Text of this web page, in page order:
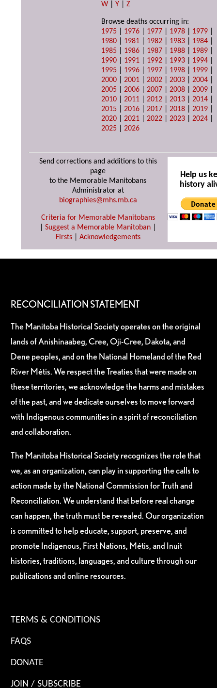
W |Y |Z
Browse deaths occurring in:
1975
1976 1977 1978 1979
1980
1981 1982 1983 1984
1985
1986 1987 1988 1989
1990
1991 1992 1993 1994
1995
1996 1997 1998 1999
2000 |2001 |2002 |2003 |2004
2005 |2006 |2007 |2008 |2009
2010 |2011 |2012 |2013 |2014
2015 |2016 |2017 |2018 |2019
2020 |2021 |2022 |2023 |2024
2025 |2026
Send corrections and additions to this
page
to the Memorable Manitobans
Administrator at
biographies@mhs.mb.ca
Criteria for Memorable Manitobans
Suggest a Memorable Manitoban
Firsts| Acknowledgements
Help us
history
RECONCILIATION STATEMENT
The Manitoba Historical Society operates on the original
lands of Anishinaabeg, Cree, Oji-Cree, Dakota, and
Dene peoples, and on the National Homeland of the Red
River Métis. We respect the Treaties that were made on
these territories, we acknowledge the harms and mistakes
of the past, and we dedicate ourselves to move forward
with Indigenous communities in a spirit of reconciliation
and collaboration.
The Manitoba Historical Society recognizes the role that
we, as an organization, can play in supporting the calls to
action made by the National Commission for Truth and
Reconciliation. We understand that before real change
can happen, the truth must be revealed. Our organization
is committed to help educate, support, preserve, and
promote Indigenous, First Nations, Métis, and Inuit
histories, traditions, languages, and culture through our
publications and online resources.
TERMS & CONDITIONS
FAQS
DONATE
JOIN / SUBSCRIBE